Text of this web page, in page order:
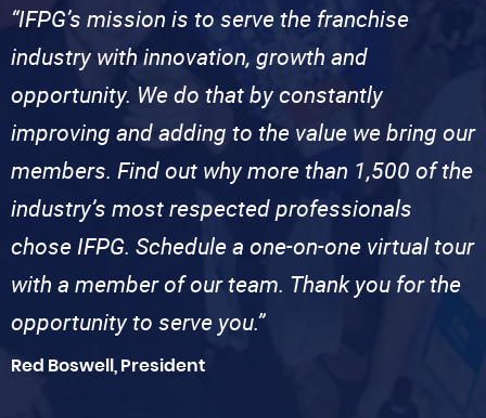
“IFPG’s mission is to serve the franchise
industry with innovation, growth and
opportunity. We do that by constantly
improving and adding to the value we bring our
members. Find out why more than 1,500 of the
industry’s most respected professionals
chose IFPG. Schedule a one-on-one virtual tour
with a member of our team. Thank you for the
opportunity to serve you.”
Red Boswell, President